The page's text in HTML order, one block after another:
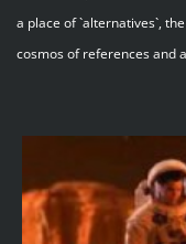
a place of `alternatives`,
cosmos of references and